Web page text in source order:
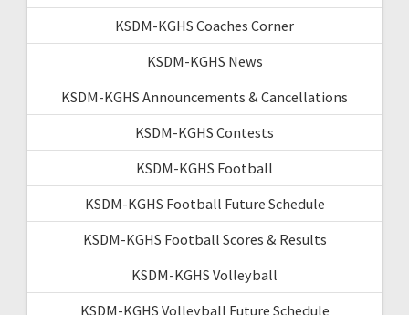
KSDM-KGHS Coaches Corner
KSDM-KGHS News
KSDM-KGHS Announcements & Cancellations
KSDM-KGHS Contests
KSDM-KGHS Football
KSDM-KGHS Football Future Schedule
KSDM-KGHS Football Scores & Results
KSDM-KGHS Volleyball
KSDM-KGHS Volleyball Future Schedule